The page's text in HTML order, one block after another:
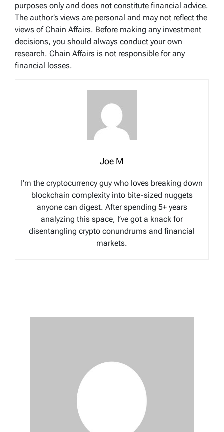
purposes only and does not constitute financial advice.
The author’s views are personal and may not reflect the
views of Chain Affairs. Before making any investment
decisions, you should always conduct your own
research. Chain Affairs is not responsible for any
financial losses.
Joe M
I’m the cryptocurrency guy who loves breaking down
blockchain complexity into bite-sized nuggets
anyone can digest. After spending 5+ years
analyzing this space, I’ve got a knack for
disentangling crypto conundrums and financial
markets.